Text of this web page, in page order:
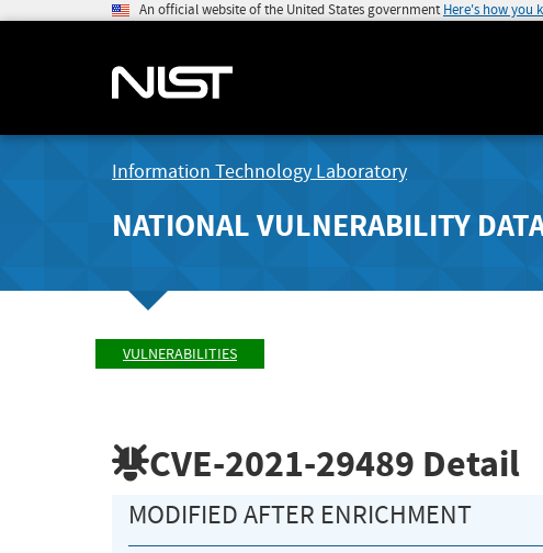
An official website of the United States government Here's how you
Information Technology Laboratory
NATIONAL VULNERABILITY
VULNERABILITIES
CVE-2021-29489 Detail
MODIFIED AFTER ENRICHMENT